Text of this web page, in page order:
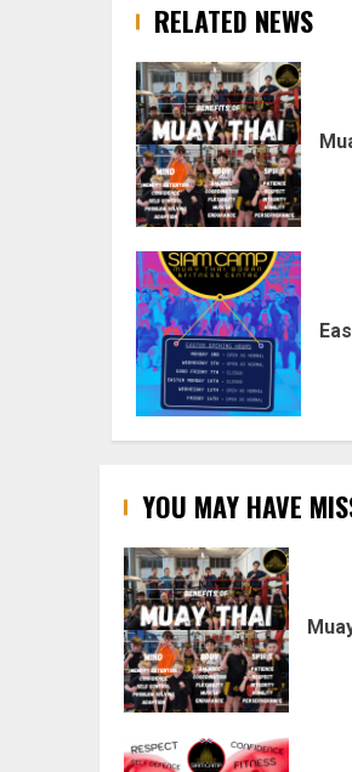
RELATED NEWS
YOU MAY HAVE